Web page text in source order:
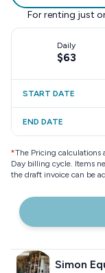
For renting just
Daily
$63
START DATE
END DATE
*The Pricing calculations
Day billing cycle. Items
the draft invoice can be
Simon